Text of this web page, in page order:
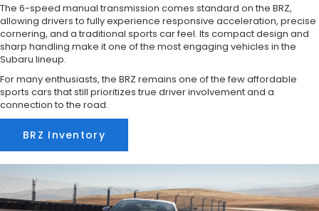
The 6-speed manual transmission comes standard on the BRZ,
allowing drivers to fully experience responsive acceleration, precise
cornering, and a traditional sports car feel. Its compact design and
sharp handling make it one of the most engaging vehicles in the
Subaru lineup.
For many enthusiasts, the BRZ remains one of the few affordable
sports cars that still prioritizes true driver involvement and a
connection to the road.
BRZ Inventory